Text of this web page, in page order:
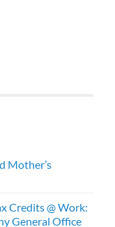
Mother’s
Credits @ Work:
General Office